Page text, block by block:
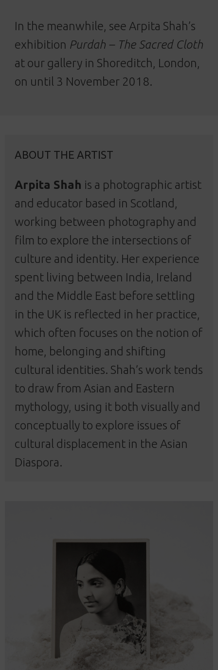
In the meanwhile, see Arpita Shah’s
exhibition Purdah – The Sacred Cloth
at our gallery in Shoreditch, London,
on until 3 November 2018.
ABOUT THE ARTIST
Arpita Shah is a photographic artist
and educator based in Scotland,
working between photography and
film to explore the intersections of
culture and identity. Her experience
spent living between India, Ireland
and the Middle East before settling
in the UK is reflected in her practice,
which often focuses on the notion of
home, belonging and shifting
cultural identities. Shah’s work tends
to draw from Asian and Eastern
mythology, using it both visually and
conceptually to explore issues of
cultural displacement in the Asian
Diaspora.